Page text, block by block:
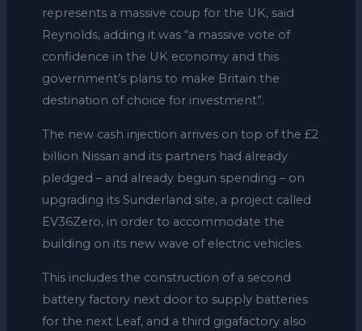
represents a massive coup for the UK, said
Reynolds, adding it was “a massive vote of
confidence in the UK economy and this
government’s plans to make Britain the
destination of choice for investment”.
The new cash injection arrives on top of the £2
billion Nissan and its partners had already
pledged – and already begun spending – on
upgrading its Sunderland site, a project called
EV36Zero, in order to accommodate the
building on its new wave of electric vehicles.
This includes the construction of a second
battery factory next door to supply batteries
for the next Leaf, and a third gigafactory also